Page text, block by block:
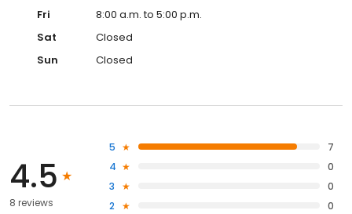
Fri
8:00 a.m. to 5:00 p.m.
Sat
Closed
Sun
Closed
4.5
8 reviews
5
7
4
0
3
0
2
0